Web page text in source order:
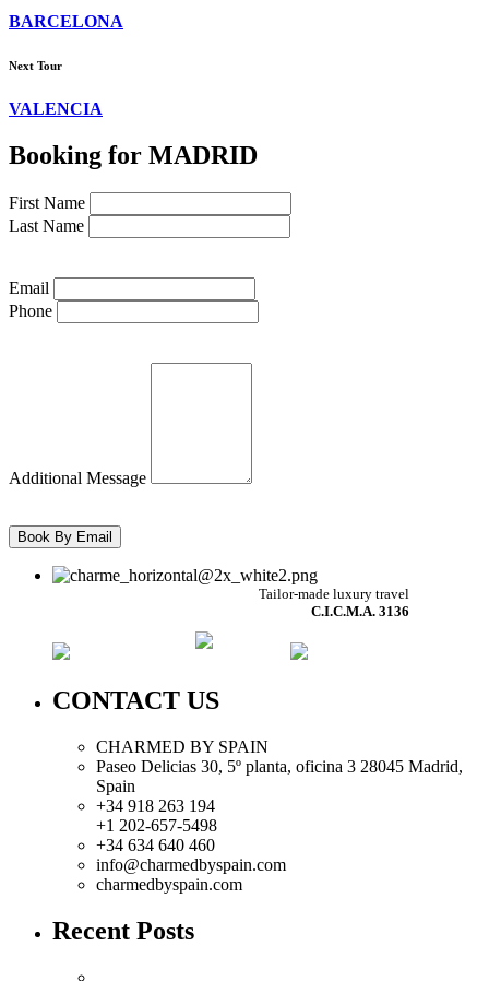
BARCELONA
Next Tour
VALENCIA
Booking for MADRID
First Name
Last Name
Email
Phone
Additional Message
Tailor-made luxury travel
C.I.C.M.A. 3136
CONTACT US
CHARMED BY SPAIN
Paseo Delicias 30, 5º planta, oficina 3 28045 Madrid,
Spain
+34 918 263 194
+1 202-657-5498
+34 634 640 460
info@charmedbyspain.com
charmedbyspain.com
Recent Posts